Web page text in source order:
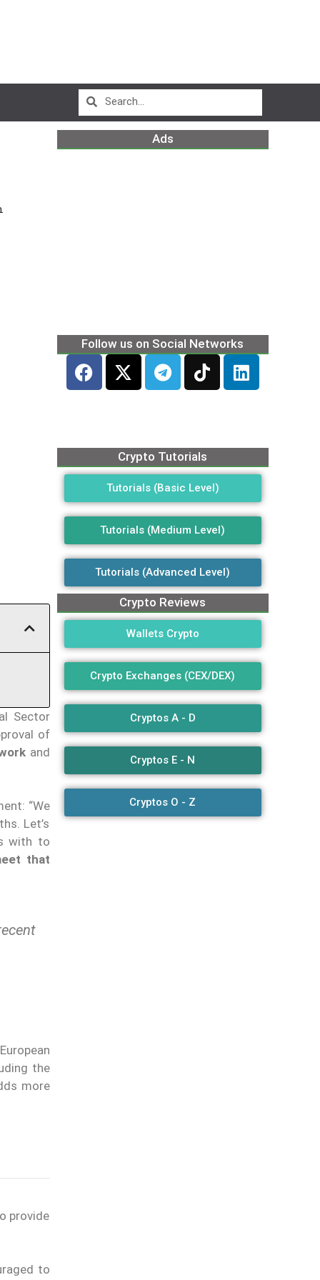
Sector
of
and
“We
Let’s
with to
that
the
more
provide
to
Ads
Follow us on Social Networks
Crypto Tutorials
Tutorials (Basic Level)
Tutorials (Medium Level)
Tutorials (Advanced Level)
Crypto Reviews
Wallets Crypto
Crypto Exchanges (CEX/DEX)
Cryptos A - D
Cryptos E - N
Cryptos O - Z